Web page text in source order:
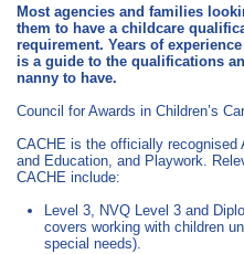
Most agencies and families
them to have a childcare
requirement. Years of
is a guide to the qualifications
nanny to have.
Council for Awards in Children’s
CACHE is the officially recognised
and Education, and Playwork.
CACHE include:
Level 3, NVQ Level 3 and
covers working with children
special needs).